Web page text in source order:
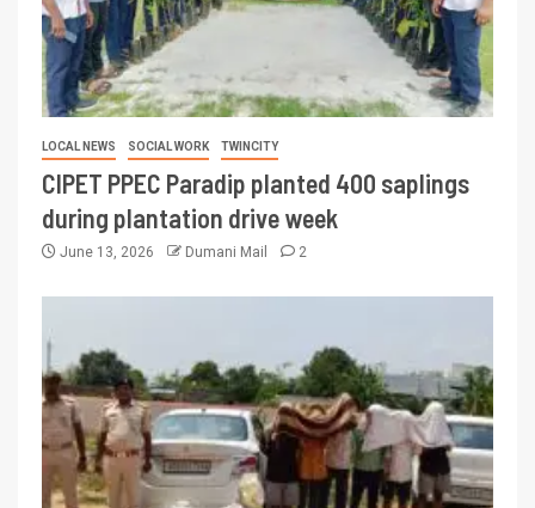
LOCAL NEWS SOCIAL WORK TWINCITY
CIPET PPEC Paradip planted 400 saplings
during plantation drive week
June 13, 2026 Dumani Mail 2